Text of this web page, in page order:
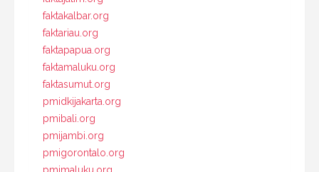
faktakalbar.org
faktariau.org
faktapapua.org
faktamaluku.org
faktasumut.org
pmidkijakarta.org
pmibali.org
pmijambi.org
pmigorontalo.org
pmimaluku.org